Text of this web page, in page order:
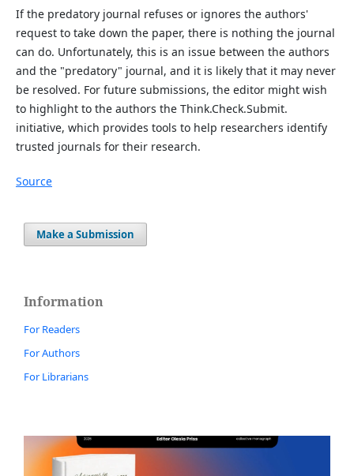
If the predatory journal refuses or ignores the authors'
request to take down the paper, there is nothing the journal
can do. Unfortunately, this is an issue between the authors
and the "predatory" journal, and it is likely that it may never
be resolved. For future submissions, the editor might wish
to highlight to the authors the Think.Check.Submit.
initiative, which provides tools to help researchers identify
trusted journals for their research.
Source
Make a Submission
Information
For Readers
For Authors
For Librarians